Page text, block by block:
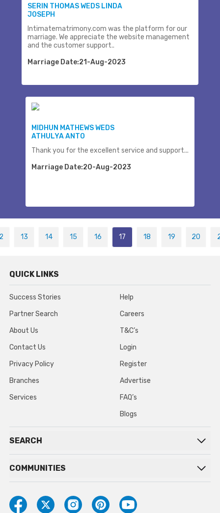
SERIN THOMAS WEDS LINDA
JOSEPH
Intimatematrimony.com was the platform for our
marriage. We appreciate the website management
and the customer support..
Marriage Date:21-Aug-2023
MIDHUN MATHEWS WEDS
ATHULYA ANTO
Thank you for the excellent service and support...
Marriage Date:20-Aug-2023
13 14 15 16 17 18 19 20
QUICK LINKS
Success Stories
Partner Search
About Us
Contact Us
Privacy Policy
Branches
Services
Help
Careers
T&C’s
Login
Register
Advertise
FAQ’s
Blogs
SEARCH
COMMUNITIES